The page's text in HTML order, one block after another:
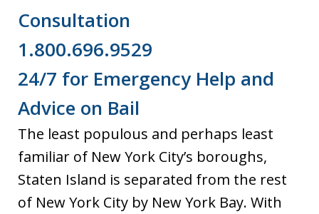
Consultation
1.800.696.9529
24/7 for Emergency Help and
Advice on Bail
The least populous and perhaps least
familiar of New York City’s boroughs,
Staten Island is separated from the rest
of New York City by New York Bay. With